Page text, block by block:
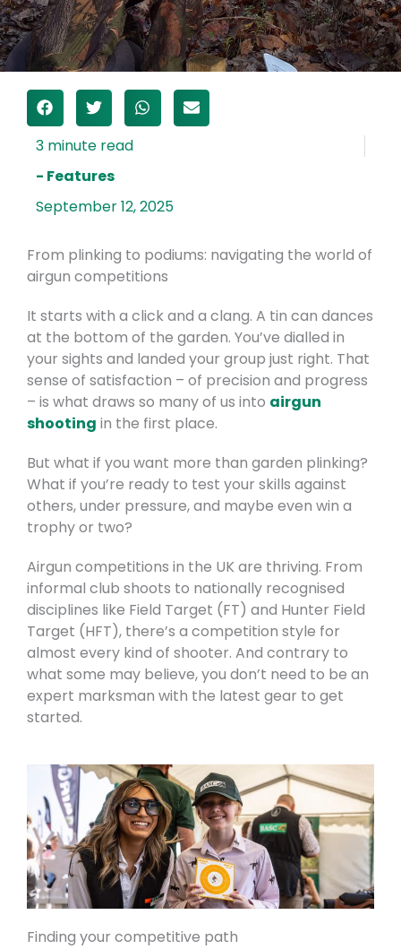
- Features
September 12, 2025
From plinking to podiums: navigating the world of
airgun competitions
It starts with a click and a clang. A tin can dances
at the bottom of the garden. You’ve dialled in
your sights and landed your group just right. That
sense of satisfaction – of precision and progress
– is what draws so many of us into airgun
shooting in the first place.
But what if you want more than garden plinking?
What if you’re ready to test your skills against
others, under pressure, and maybe even win a
trophy or two?
Airgun competitions in the UK are thriving. From
informal club shoots to nationally recognised
disciplines like Field Target (FT) and Hunter Field
Target (HFT), there’s a competition style for
almost every kind of shooter. And contrary to
what some may believe, you don’t need to be an
expert marksman with the latest gear to get
started.
Finding your competitive path